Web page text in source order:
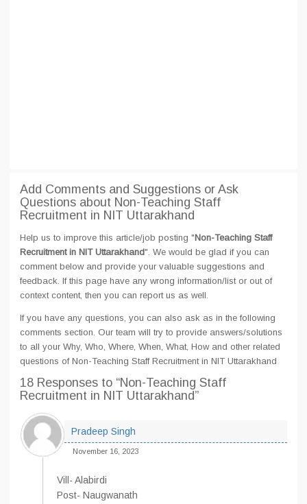
Add Comments and Suggestions or Ask
Questions about Non-Teaching Staff
Recruitment in NIT Uttarakhand
Help us to improve this article/job posting "Non-Teaching Staff
Recruitment in NIT Uttarakhand". We would be glad if you can
comment below and provide your valuable suggestions and
feedback. If this page have any wrong information/list or out of
context content, then you can report us as well.
If you have any questions, you can also ask as in the following
comments section. Our team will try to provide answers/solutions
to all your Why, Who, Where, When, What, How and other related
questions of Non-Teaching Staff Recruitment in NIT Uttarakhand
18 Responses to “Non-Teaching Staff
Recruitment in NIT Uttarakhand”
Pradeep Singh
November 16, 2023
Vill- Alabirdi
Post- Naugwanath